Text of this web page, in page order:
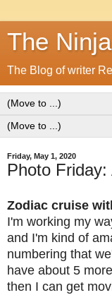
The
The Blog of writer
Friday, May 1, 2020
Photo
Zodiac cruise
I'm working my
and I'm kind of
numbering that
have about 5
then I can get